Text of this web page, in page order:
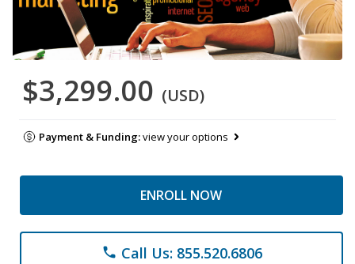
$3,299.00 (USD)
Payment & Funding:view your options
ENROLL NOW
phone Call Us: 855.520.6806